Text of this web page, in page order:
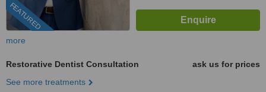
FEATURED
more
Restorative Dentist Consultation
ask us for prices
See more treatments